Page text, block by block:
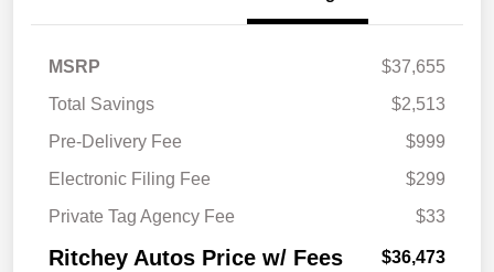
MSRP
$37,655
Total Savings
$2,513
Pre-Delivery Fee
$999
Electronic Filing Fee
$299
Private Tag Agency Fee
$33
Ritchey Autos Price w/ Fees $36,473